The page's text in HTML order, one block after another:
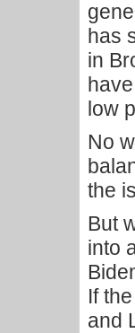
has
in
low
No
the
But
into
If
and